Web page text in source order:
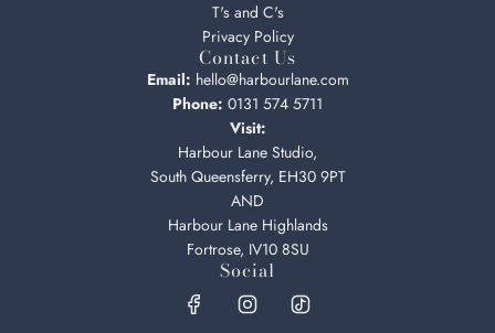
T's and C's
Privacy Policy
Contact Us
Email: hello@harbourlane.com
Phone: 0131 574 5711
Visit:
Harbour Lane Studio,
South Queensferry, EH30 9PT
AND
Harbour Lane Highlands
Fortrose, IV10 8SU
Social